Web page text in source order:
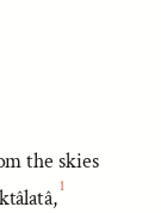
the skies
1